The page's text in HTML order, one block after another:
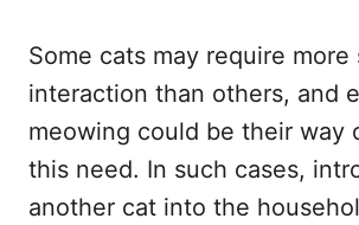
Some cats may require more
interaction than others, and
meowing could be their way
this need. In such cases,
another cat into the